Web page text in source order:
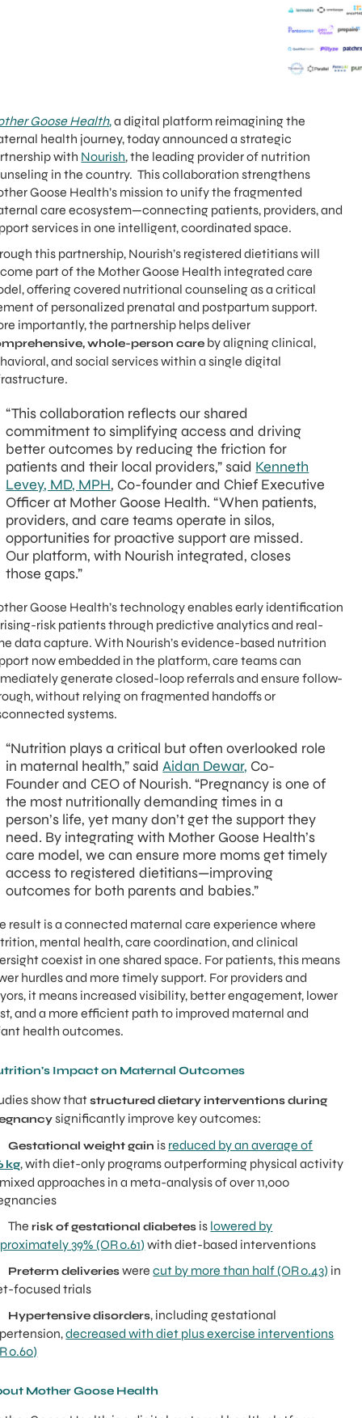
Goose Health,a digital platform reimagining the
health journey, today announced a strategic
with Nourish, the leading provider of nutrition
in the country. This collaboration strengthens
Goose Health’s mission to unify the fragmented
care ecosystem—connecting patients, providers, and
services in one intelligent, coordinated space.
this partnership, Nourish’s registered dietitians will
part of the Mother Goose Health integrated care
offering covered nutritional counseling as a critical
of personalized prenatal and postpartum support.
importantly, the partnership helps deliver
whole-person care by aligning clinical,
and social services within a single digital
“This collaboration reflects our shared
commitment to simplifying access and driving
better outcomes by reducing the friction for
patients and their local providers,” said Kenneth
Levey, MD, MPH, Co-founder and Chief Executive
Officer at Mother Goose Health. “When patients,
providers, and care teams operate in silos,
opportunities for proactive support are missed.
Our platform, with Nourish integrated, closes
those gaps.”
Goose Health’s technology enables early identification
risk patients through predictive analytics and real-
data capture. With Nourish’s evidence-based nutrition
now embedded in the platform, care teams can
generate closed-loop referrals and ensure follow-
without relying on fragmented handoffs or
systems.
“Nutrition plays a critical but often overlooked role
in maternal health,” saidAidan Dewar, Co-
Founder and CEO of Nourish. “Pregnancy is one of
the most nutritionally demanding times in a
person’s life, yet many don’t get the support they
need. By integrating with Mother Goose Health’s
care model, we can ensure more moms get timely
access to registered dietitians—improving
outcomes for both parents and babies.”
result is a connected maternal care experience where
mental health, care coordination, and clinical
coexist in one shared space. For patients, this means
hurdles and more timely support. For providers and
it means increased visibility, better engagement, lower
and a more efficient path to improved maternal and
health outcomes.
Impact on Maternal Outcomes
show thatstructured dietary interventions during
significantly improve key outcomes:
Gestational weight gain is reduced by an average of
kg, with diet-only programs outperforming physical activity
approaches in a meta-analysis of over 11,000
risk of gestational diabetes is lowered by
39% (OR 0.61) with diet-based interventions
Preterm deliverieswerecut by more than half (OR 0.43) in
focused trials
Hypertensive disorders, including gestational
decreased with diet plus exercise interventions
0.60)
Mother Goose Health